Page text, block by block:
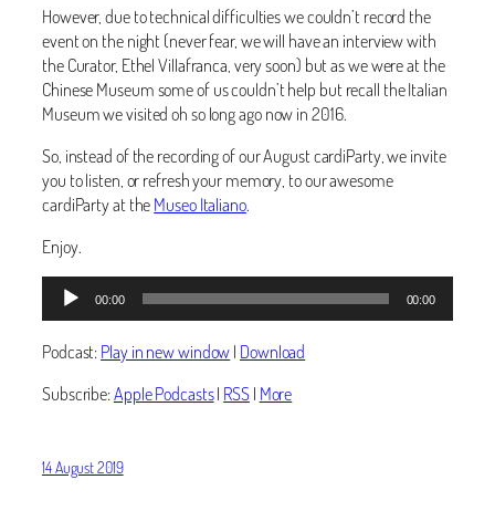
However, due to technical difficulties we couldn’t record the
event on the night (never fear, we will have an interview with
the Curator, Ethel Villafranca, very soon) but as we were at the
Chinese Museum some of us couldn’t help but recall the Italian
Museum we visited oh so long ago now in 2016.
So, instead of the recording of our August cardiParty, we invite
you to listen, or refresh your memory, to our awesome
cardiParty at theMuseo Italiano.
Enjoy.
Audio
Player
00:00 00:00
Podcast:Play in new window| Download
Subscribe:Apple Podcasts| RSS| More
14 August 2019